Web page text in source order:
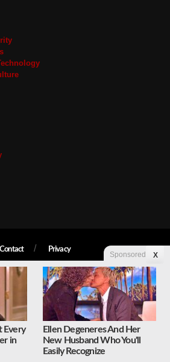
Contact Privacy
Unyielding. All rights reserved.
Sponsored X
Every
in
Ellen Degeneres And Her
New Husband Who You'll
Easily Recognize